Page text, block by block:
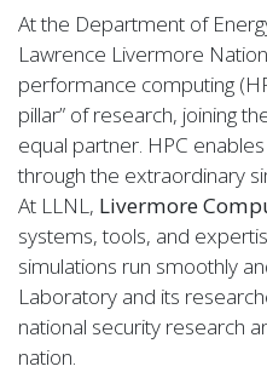
At the Department of
Lawrence Livermore
performance computing
pillar” of research, joining
equal partner. HPC
through the extraordinary
At LLNL, Livermore
systems, tools, and
simulations run smoothly
Laboratory and its
national security research
nation.